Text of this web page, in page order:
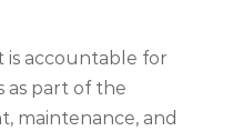
is accountable for
as part of the
maintenance, and